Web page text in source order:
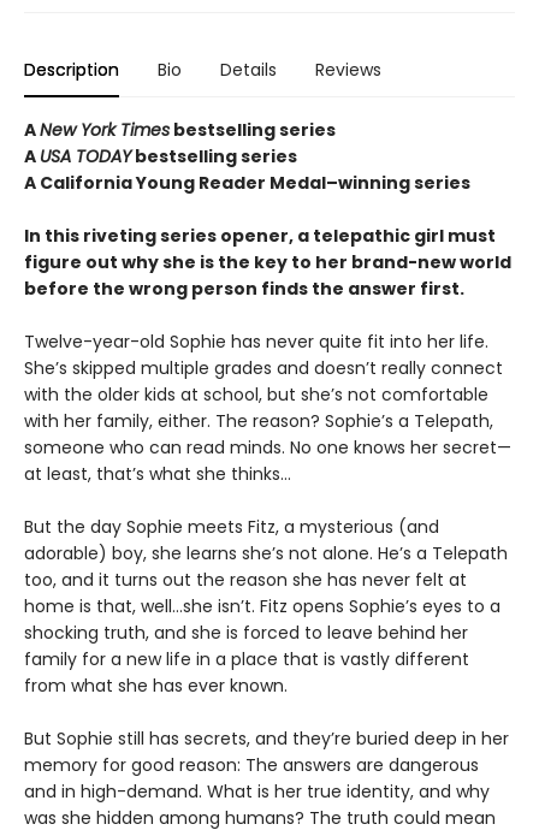
Description Bio Details Reviews
ANew York Times bestselling series
A USA TODAYbestselling series
A California Young Reader Medal–winning series
In this riveting series opener, a telepathic girl must
figure out why she is the key to her brand-new world
before the wrong person finds the answer first.
Twelve-year-old Sophie has never quite fit into her life.
She’s skipped multiple grades and doesn’t really connect
with the older kids at school, but she’s not comfortable
with her family, either. The reason? Sophie’s a Telepath,
someone who can read minds. No one knows her secret—
at least, that’s what she thinks…
But the day Sophie meets Fitz, a mysterious (and
adorable) boy, she learns she’s not alone. He’s a Telepath
too, and it turns out the reason she has never felt at
home is that, well…she isn’t. Fitz opens Sophie’s eyes to a
shocking truth, and she is forced to leave behind her
family for a new life in a place that is vastly different
from what she has ever known.
But Sophie still has secrets, and they’re buried deep in her
memory for good reason: The answers are dangerous
and in high-demand. What is her true identity, and why
was she hidden among humans? The truth could mean